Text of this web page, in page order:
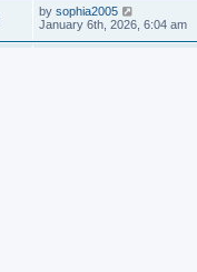
by sophia2005
January 6th, 2026, 6:04 am